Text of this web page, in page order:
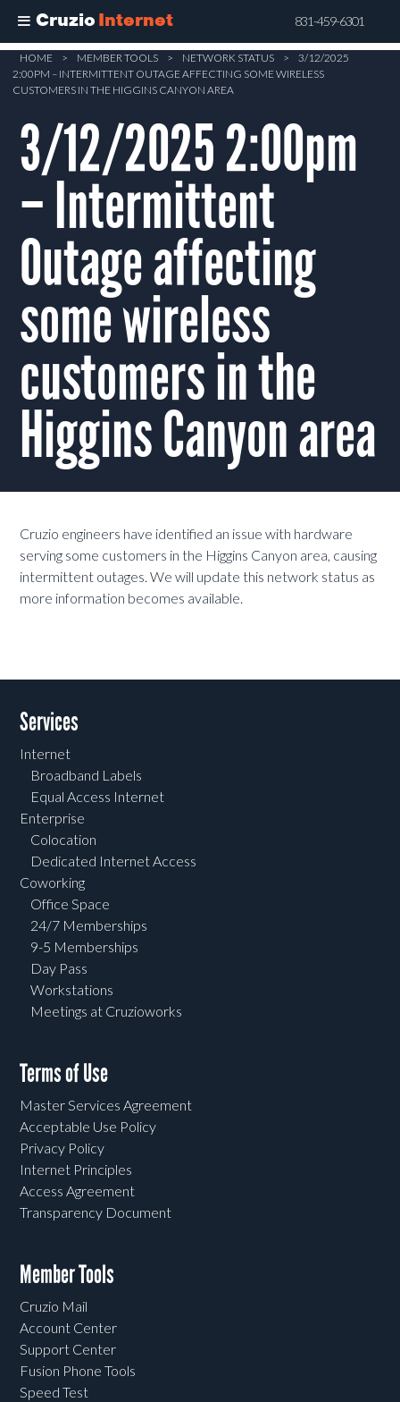
Cruzio Internet 831-459-6301
Skip
main
content
HOME > MEMBER TOOLS > NETWORK STATUS >
3/12/2025
2:00PM – INTERMITTENT OUTAGE AFFECTING SOME WIRELESS
CUSTOMERS IN THE HIGGINS CANYON AREA
3/12/2025 2:00pm
– Intermittent
Outage affecting
some wireless
customers in the
Higgins Canyon area
Cruzio engineers have identified an issue with hardware
serving some customers in the Higgins Canyon area, causing
intermittent outages. We will update this network status as
more information becomes available.
Services
Internet
Broadband Labels
Equal Access Internet
Enterprise
Colocation
Dedicated Internet Access
Coworking
Office Space
24/7 Memberships
9-5 Memberships
Day Pass
Workstations
Meetings at Cruzioworks
Terms of Use
Master Services Agreement
Acceptable Use Policy
Privacy Policy
Internet Principles
Access Agreement
Transparency Document
Member Tools
Cruzio Mail
Account Center
Support Center
Fusion Phone Tools
Speed Test